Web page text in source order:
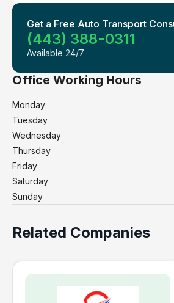
Get a Free Auto Transport
(443) 388-0311
Available 24/7
Office Working Hours
Monday
Tuesday
Wednesday
Thursday
Friday
Saturday
Sunday
Related Companies